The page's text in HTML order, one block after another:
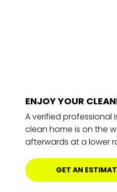
ENJOY YOUR
A verified professional
clean home is on the
afterwards at a lower
GET AN